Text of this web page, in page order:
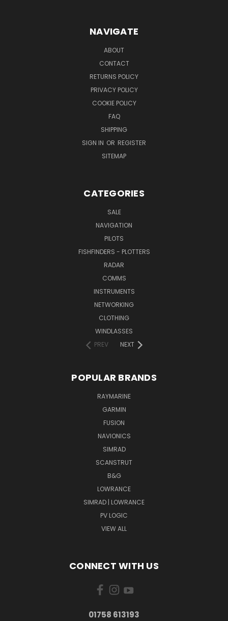
NAVIGATE
ABOUT
CONTACT
RETURNS POLICY
PRIVACY POLICY
COOKIE POLICY
FAQ
SHIPPING
SIGN IN OR REGISTER
SITEMAP
CATEGORIES
SALE
NAVIGATION
PILOTS
FISHFINDERS - PLOTTERS
RADAR
COMMS
INSTRUMENTS
NETWORKING
CLOTHING
WINDLASSES
PREV
NEXT
POPULAR BRANDS
RAYMARINE
GARMIN
FUSION
NAVIONICS
SIMRAD
SCANSTRUT
B&G
LOWRANCE
SIMRAD | LOWRANCE
PV LOGIC
VIEW ALL
CONNECT WITH US
01758 613193